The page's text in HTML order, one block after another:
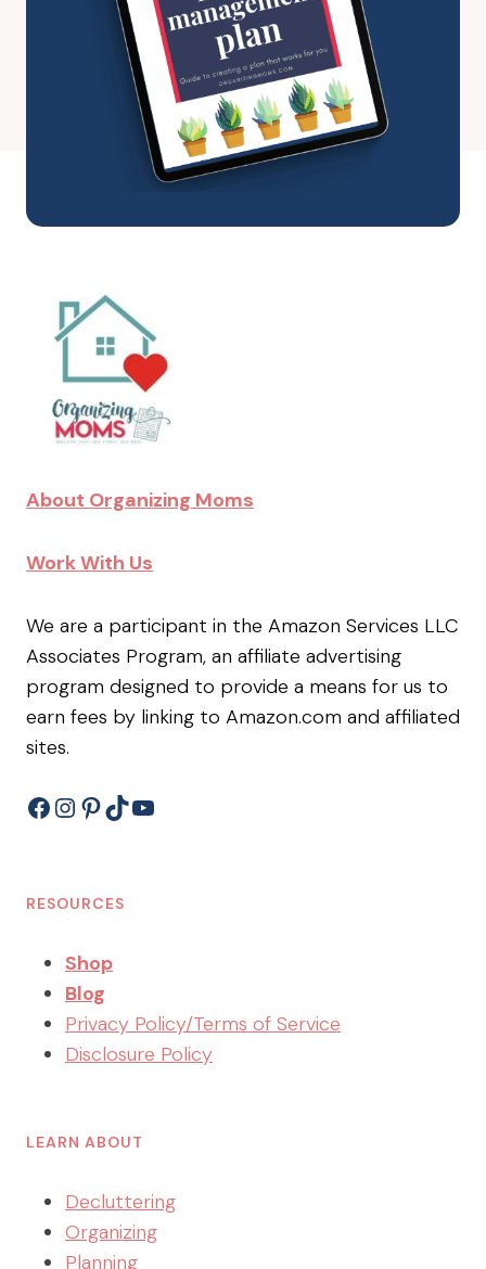
About Organizing Moms
Work With Us
We are a participant in the Amazon Services LLC
Associates Program, an affiliate advertising
program designed to provide a means for us to
earn fees by linking to Amazon.com and affiliated
sites.
Facebook
Instagram
Pinterest
TikTokYouTube
RESOURCES
Shop
Blog
Privacy Policy/Terms of Service
Disclosure Policy
LEARN ABOUT
Decluttering
Organizing
Planning